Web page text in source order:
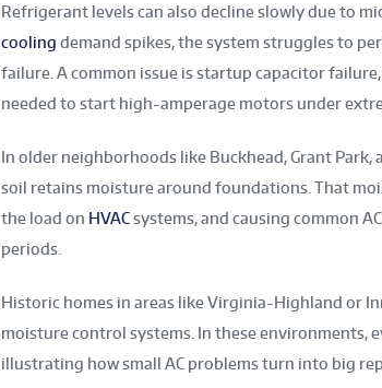
Refrigerant levels can also decline slowly due to
cooling demand spikes, the system struggles to
failure. A common issue is startup capacitor
needed to start high-amperage motors under
In older neighborhoods like Buckhead, Grant Park,
soil retains moisture around foundations. That
the load on HVACsystems, and causing common
periods.
Historic homes in areas like Virginia-Highland or
moisture control systems. In these environments,
illustrating how small AC problems turn into big